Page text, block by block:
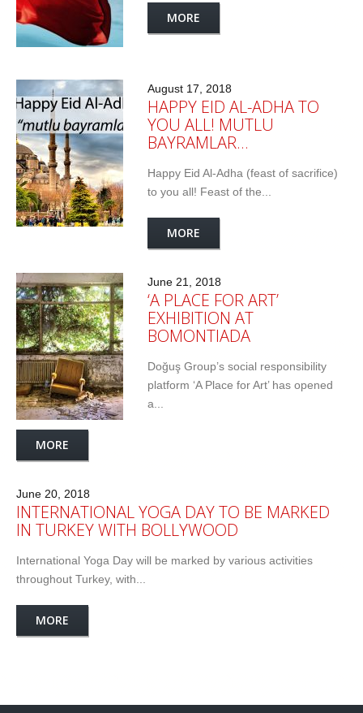
MORE
August 17, 2018
HAPPY EID AL-ADHA TO
YOU ALL! MUTLU
BAYRAMLAR…
Happy Eid Al-Adha (feast of sacrifice)
to you all! Feast of the...
MORE
June 21, 2018
‘A PLACE FOR ART’
EXHIBITION AT
BOMONTIADA
Doğuş Group’s social responsibility
platform ‘A Place for Art’ has opened
a...
MORE
June 20, 2018
INTERNATIONAL YOGA DAY TO BE MARKED
IN TURKEY WITH BOLLYWOOD
International Yoga Day will be marked by various activities
throughout Turkey, with...
MORE